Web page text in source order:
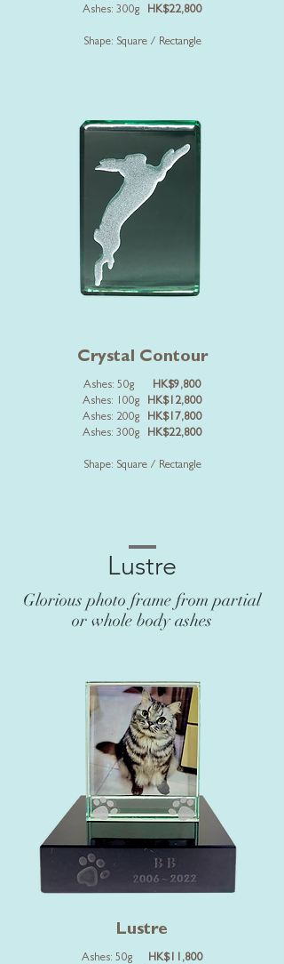
Ashes: 300g
HK$22,800
Shape: Square / Rectangle
Crystal Contour
Ashes: 50g
HK$9,800
Ashes: 100g
HK$12,800
Ashes: 200g
HK$17,800
Ashes: 300g
HK$22,800
Shape: Square / Rectangle
Lustre
Glorious photo frame from partial
or whole body ashes
Lustre
Ashes: 50g
HK$11,800